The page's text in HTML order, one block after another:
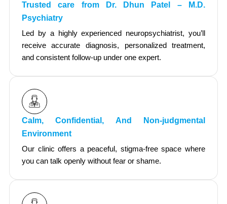
Trusted care from Dr. Dhun Patel – M.D.
Psychiatry
Led by a highly experienced neuropsychiatrist, you’ll
receive accurate diagnosis, personalized treatment,
and consistent follow-up under one expert.
Calm, Confidential, And Non-judgmental
Environment
Our clinic offers a peaceful, stigma-free space where
you can talk openly without fear or shame.